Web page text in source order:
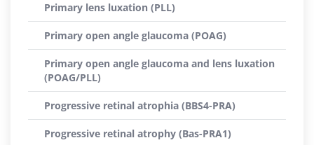
Primary lens luxation (PLL)
Primary open angle glaucoma (POAG)
Primary open angle glaucoma and lens luxation
(POAG/PLL)
Progressive retinal atrophia (BBS4-PRA)
Progressive retinal atrophy (Bas-PRA1)